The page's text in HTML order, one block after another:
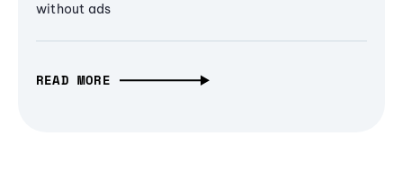
without ads
READ MORE